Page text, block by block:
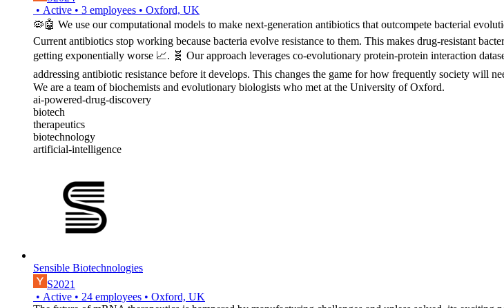
• Active • 3 employees • Oxford, UK
🦠🤖 We use our computational models to make next-generation antibiotics that outcompete bacterial
Current antibiotics stop working because bacteria evolve resistance to them. This makes drug-resistant
getting exponentially worse 📈. 🧬 Our approach leverages co-evolutionary protein-protein interaction
addressing antibiotic resistance before it develops. This changes the game for how frequently society will
We are a team of biochemists and evolutionary biologists who met at the University of Oxford.
ai-powered-drug-discovery
biotech
therapeutics
biotechnology
artificial-intelligence
Sensible Biotechnologies
S2021
• Active • 24 employees • Oxford, UK